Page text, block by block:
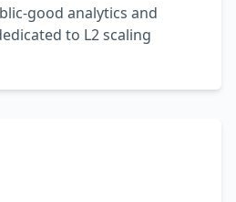
good analytics and
to L2 scaling